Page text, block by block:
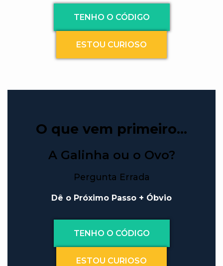
TENHO O CÓDIGO
ESTOU CURIOSO
O que vem primeiro…
A Galinha ou o Ovo?
Pergunta Errada
Dê o Próximo Passo + Óbvio
TENHO O CÓDIGO
ESTOU CURIOSO